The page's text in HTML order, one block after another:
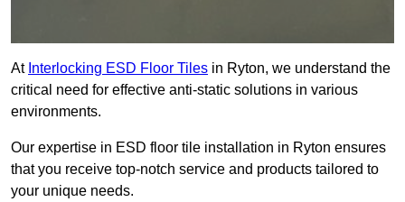
At Interlocking ESD Floor Tiles in Ryton, we understand the
critical need for effective anti-static solutions in various
environments.
Our expertise in ESD floor tile installation in Ryton ensures
that you receive top-notch service and products tailored to
your unique needs.